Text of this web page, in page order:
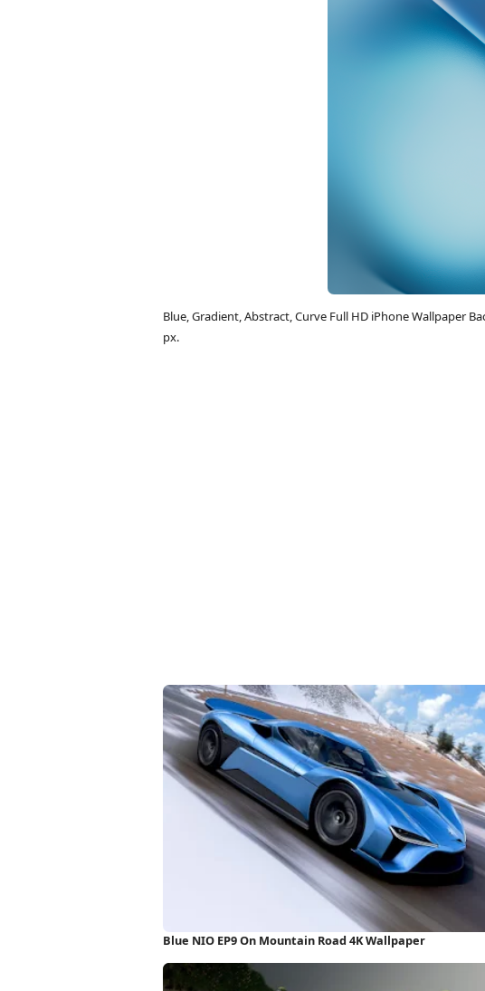
Blue, Gradient, Abstract, Curve Full HD iPhone Wallpaper
px.
Blue NIO EP9 On Mountain Road 4K Wallpaper